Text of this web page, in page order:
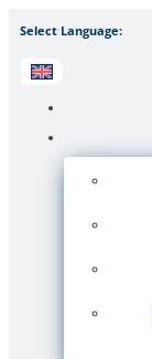
Select Language: